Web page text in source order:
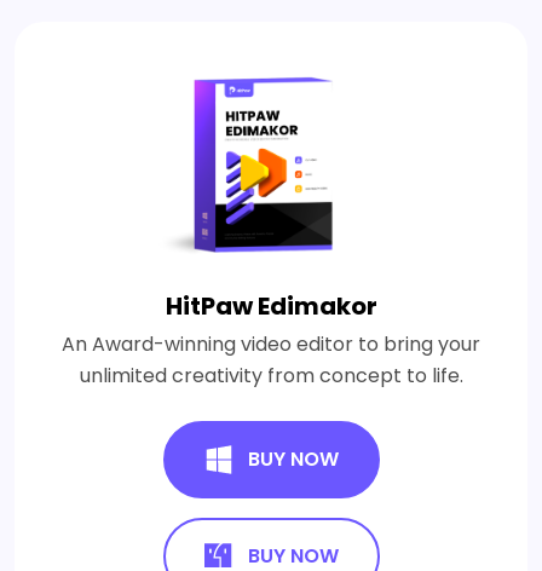
HitPaw Edimakor
An Award-winning video editor to bring your
unlimited creativity from concept to life.
BUY NOW
BUY NOW